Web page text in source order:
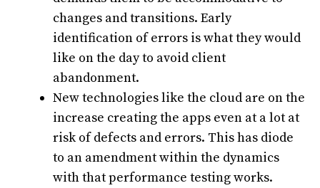
changes and transitions. Early
identification of errors is what they would
like on the day to avoid client
abandonment.
New technologies like the cloud are on the
increase creating the apps even at a lot at
risk of defects and errors. This has diode
to an amendment within the dynamics
with that performance testing works.